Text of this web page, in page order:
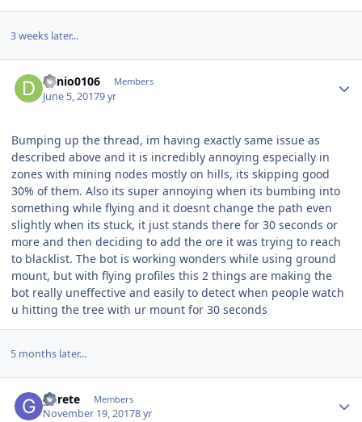
3 weeks later...
danio0106 Members
June 5, 20179 yr
Bumping up the thread, im having exactly same issue as
described above and it is incredibly annoying especially in
zones with mining nodes mostly on hills, its skipping good
30% of them. Also its super annoying when its bumbing into
something while flying and it doesnt change the path even
slightly when its stuck, it just stands there for 30 seconds or
more and then deciding to add the ore it was trying to reach
to blacklist. The bot is working wonders while using ground
mount, but with flying profiles this 2 things are making the
bot really uneffective and easily to detect when people watch
u hitting the tree with ur mount for 30 seconds
5 months later...
gurete Members
November 19, 20178 yr